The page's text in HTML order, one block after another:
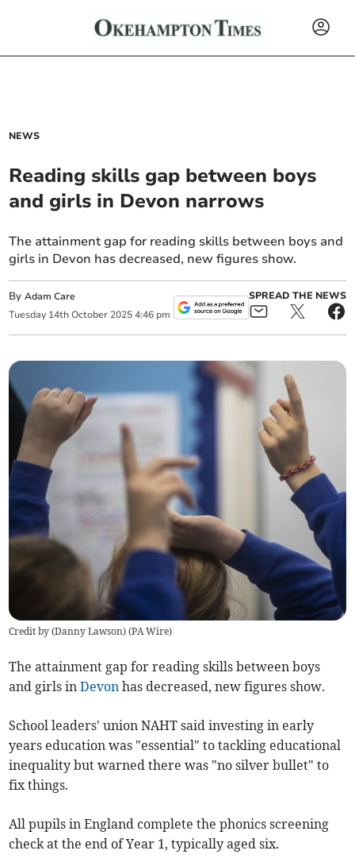
NEWS
Reading skills gap between boys
and girls in Devon narrows
The attainment gap for reading skills between boys and
girls in Devon has decreased, new figures show.
ByAdam Care
Tuesday 14th October 2025 4:46 pm
SPREAD THE NEWS
Credit by (Danny Lawson) (PA Wire)
The attainment gap for reading skills between boys
and girls inDevon has decreased, new figures show.
School leaders' union NAHT said investing in early
years education was "essential" to tackling educational
inequality but warned there was "no silver bullet" to
fix things.
All pupils in England complete the phonics screening
check at the end of Year 1, typically aged six.